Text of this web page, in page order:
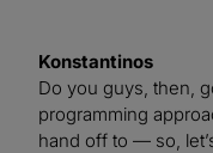
Konstantinos
Do you guys, then,
programming
hand off to — so,